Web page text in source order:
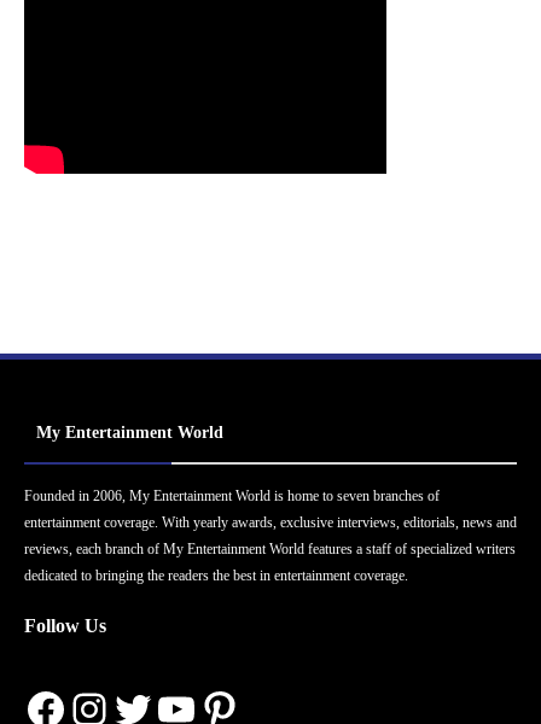
My Entertainment World
Founded in 2006, My Entertainment World is home to seven branches of
entertainment coverage. With yearly awards, exclusive interviews, editorials, news and
reviews, each branch of My Entertainment World features a staff of specialized writers
dedicated to bringing the readers the best in entertainment coverage.
Follow Us
Facebook
Instagram
Twitter
YouTube
Pinterest